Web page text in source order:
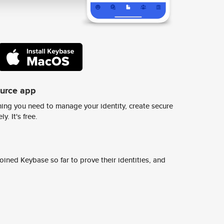
app
you need to manage your identity, create secure
It's free.
Keybase so far to prove their identities, and